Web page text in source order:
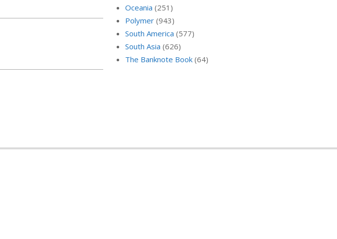
Oceania (251)
Polymer (943)
South America (577)
South Asia (626)
The Banknote Book (64)